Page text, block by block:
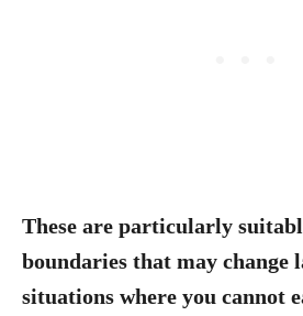
These are particularly
boundaries that may change
situations where you cannot